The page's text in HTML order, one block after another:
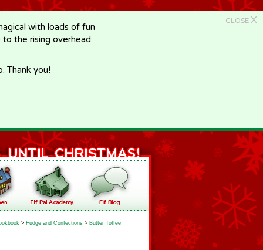
CLOSE X
with loads of fun
the rising overhead
Thank you!
> Fudge and Confections > Butter Toffee